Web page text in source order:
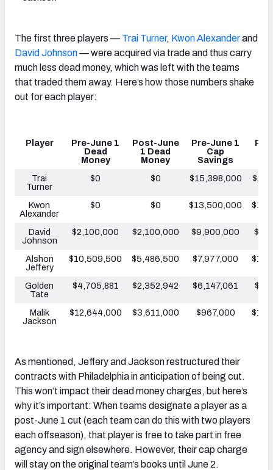
The first three players — Trai Turner, Kwon Alexanderand
David Johnson— were acquired via trade and thus carry
much less dead money, which was left with the teams
that traded them away. Here’s how those numbers shake
out for each player:
Player
Pre-June 1
Dead
Money
Post-June
1 Dead
Money
Pre-June 1
Cap
Savings
Trai
Turner
$0 $0 $15,398,000
Kwon
Alexander
$0 $0 $13,500,000
David
Johnson
$2,100,000 $2,100,000 $9,900,000
Alshon
Jeffery
$10,509,500 $5,486,500 $7,977,000
Golden
Tate
$4,705,881 $2,352,942 $6,147,061
Malik
Jackson
$12,644,000 $3,611,000 $967,000
As mentioned, Jeffery and Jackson restructured their
contracts with Philadelphia in anticipation of being cut.
This won’t impact their dead money charges, but here’s
why it’s important: When teams designate a player as a
post-June 1 cut (each team can do this with two players
each offseason), that player is free to take part in free
agency and sign elsewhere. However, their cap charge
will stay on the original team’s books until June 2.